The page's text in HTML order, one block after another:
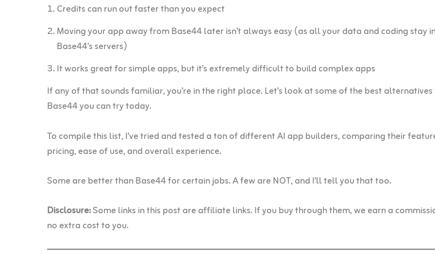
Credits can run out faster than you expect
Moving your app away from Base44 later isn’t always easy (as all your data and coding stay
Base44’s servers)
It works great for simple apps, but it’s extremely difficult to build complex apps
If any of that sounds familiar, you’re in the right place. Let’s look at some of the best
Base44 you can try today.
To compile this list, I’ve tried and tested a ton of different AI app builders, comparing their
pricing, ease of use, and overall experience.
Some are better than Base44 for certain jobs. A few are NOT, and I’ll tell you that too.
Disclosure:Some links in this post are affiliate links. If you buy through them, we earn a
no extra cost to you.